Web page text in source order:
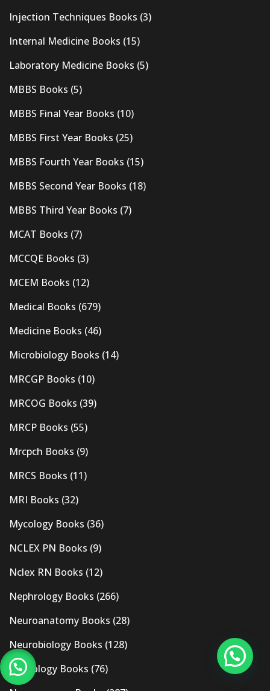
Injection Techniques Books (3)
Internal Medicine Books (15)
Laboratory Medicine Books (5)
MBBS Books (5)
MBBS Final Year Books (10)
MBBS First Year Books (25)
MBBS Fourth Year Books (15)
MBBS Second Year Books (18)
MBBS Third Year Books (7)
MCAT Books (7)
MCCQE Books (3)
MCEM Books (12)
Medical Books (679)
Medicine Books (46)
Microbiology Books (14)
MRCGP Books (10)
MRCOG Books (39)
MRCP Books (55)
Mrcpch Books (9)
MRCS Books (11)
MRI Books (32)
Mycology Books (36)
NCLEX PN Books (9)
Nclex RN Books (12)
Nephrology Books (266)
Neuroanatomy Books (28)
Neurobiology Books (128)
Neurology Books (76)